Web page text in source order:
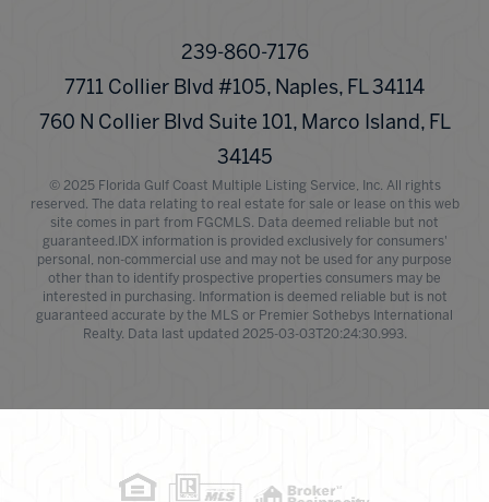
239-860-7176
7711 Collier Blvd #105, Naples, FL 34114
760 N Collier Blvd Suite 101, Marco Island, FL
34145
© 2025 Florida Gulf Coast Multiple Listing Service, Inc. All rights
reserved. The data relating to real estate for sale or lease on this web
site comes in part from FGCMLS. Data deemed reliable but not
guaranteed.IDX information is provided exclusively for consumers'
personal, non-commercial use and may not be used for any purpose
other than to identify prospective properties consumers may be
interested in purchasing. Information is deemed reliable but is not
guaranteed accurate by the MLS or Premier Sothebys International
Realty. Data last updated 2025-03-03T20:24:30.993.